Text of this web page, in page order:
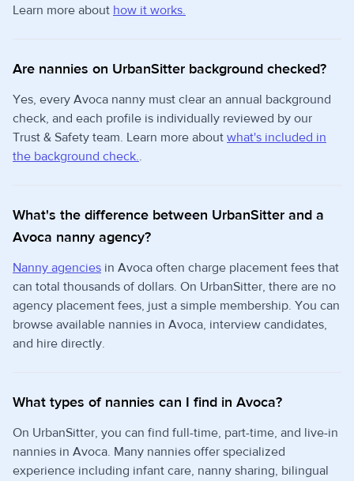
Learn more about how it works.
Are nannies on UrbanSitter background checked?
Yes, every Avoca nanny must clear an annual background
check, and each profile is individually reviewed by our
Trust & Safety team. Learn more about what's included in
the background check..
What's the difference between UrbanSitter and a
Avoca nanny agency?
Nanny agencies in Avoca often charge placement fees that
can total thousands of dollars. On UrbanSitter, there are no
agency placement fees, just a simple membership. You can
browse available nannies in Avoca, interview candidates,
and hire directly.
What types of nannies can I find in Avoca?
On UrbanSitter, you can find full-time, part-time, and live-in
nannies in Avoca. Many nannies offer specialized
experience including infant care, nanny sharing, bilingual